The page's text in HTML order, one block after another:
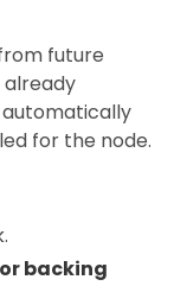
future
already
for the node.
backing